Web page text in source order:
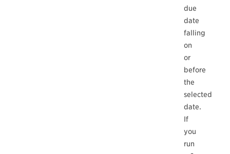
due
date
falling
on
or
before
the
selected
date.
If
you
run